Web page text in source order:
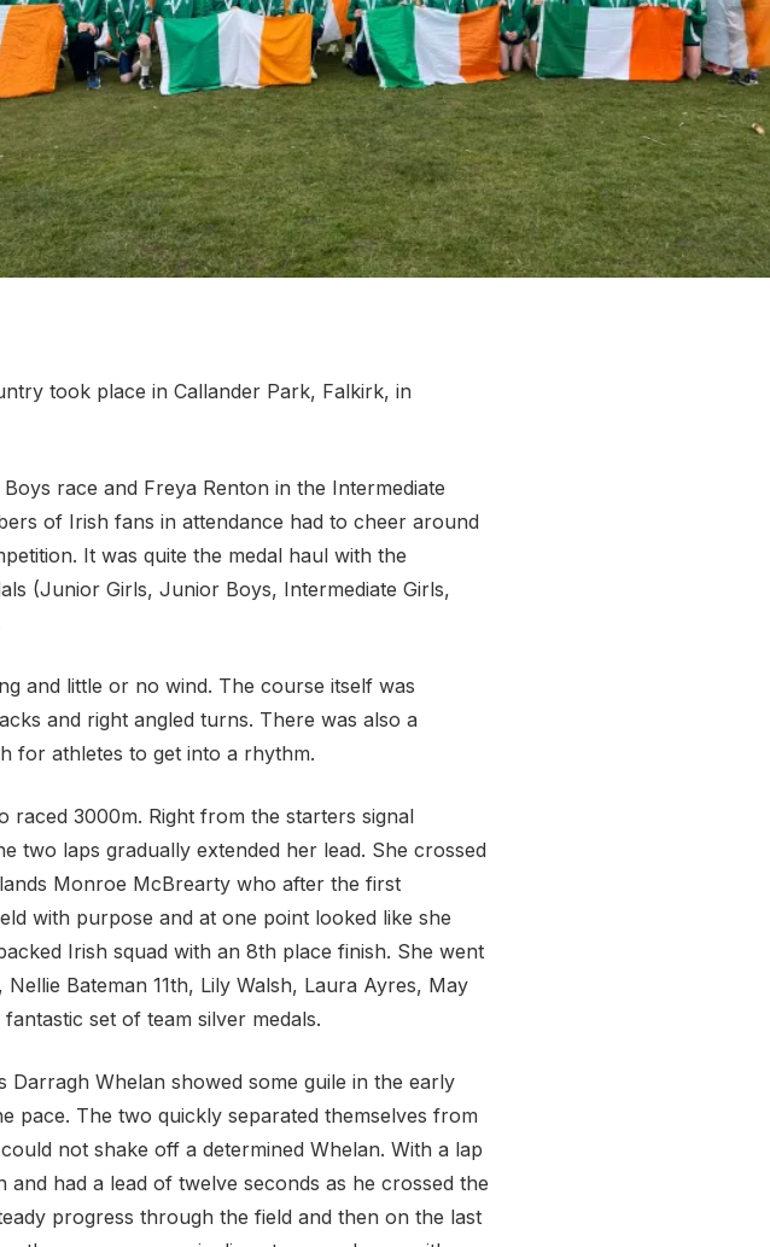
More about Competitions & Events
Coaching Academy
More about Get Involved
More about High Performance
took place in Callander Park, Falkirk, in
race and Freya Renton in the Intermediate
of Irish fans in attendance had to cheer around
It was quite the medal haul with the
(Junior Girls, Junior Boys, Intermediate Girls,
and little or no wind. The course itself was
and right angled turns. There was also a
for athletes to get into a rhythm.
3000m. Right from the starters signal
two laps gradually extended her lead. She crossed
Monroe McBrearty who after the first
with purpose and at one point looked like she
Irish squad with an 8th place finish. She went
Bateman 11th, Lily Walsh, Laura Ayres, May
set of team silver medals.
Whelan showed some guile in the early
pace. The two quickly separated themselves from
not shake off a determined Whelan. With a lap
had a lead of twelve seconds as he crossed the
progress through the field and then on the last